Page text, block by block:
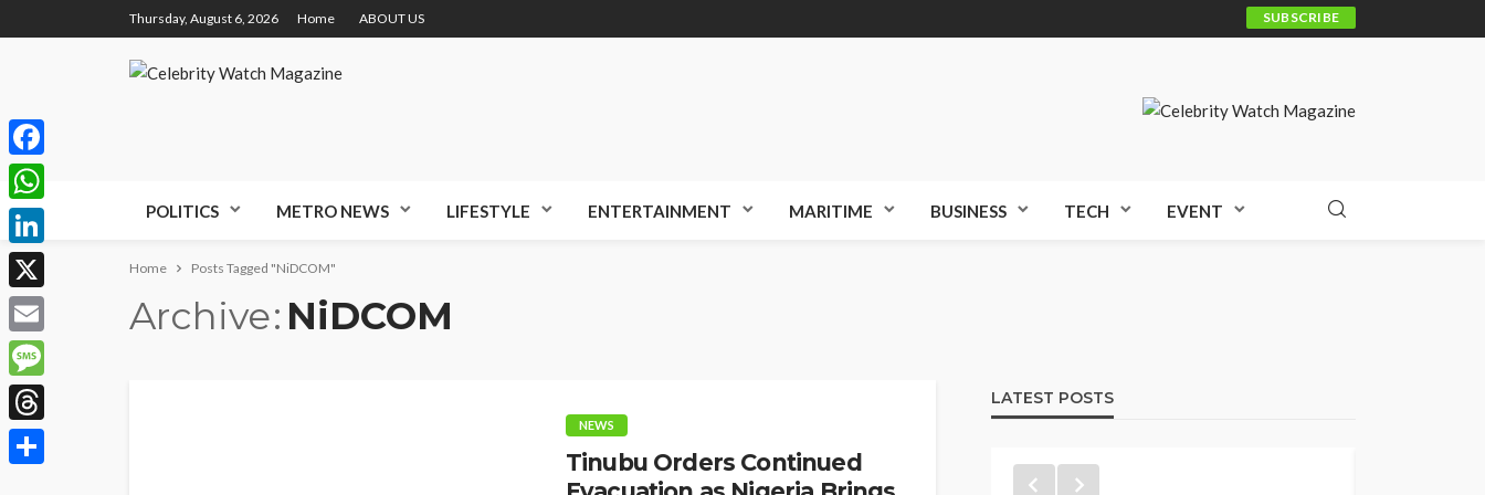
Thursday, August 6, 2026 Home ABOUT US SUBSCRIBE
POLITICS METRO NEWS LIFESTYLE ENTERTAINMENT MARITIME BUSINESS TECH EVENT
Home Posts Tagged "NiDCOM"
Archive NiDCOM
NEWS
Tinubu Orders Continued
LATEST POSTS
Facebook
WhatsApp
LinkedIn
X
Email
Message
Threads